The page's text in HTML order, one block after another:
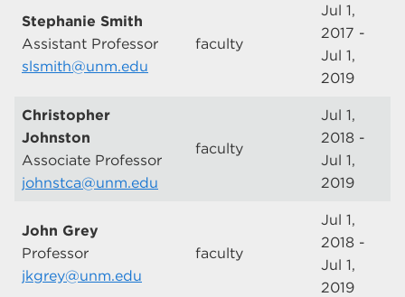
Stephanie Smith
Assistant Professor
slsmith@unm.edu
faculty
Jul 1,
2017 -
Jul 1,
2019
Christopher
Johnston
Associate Professor
johnstca@unm.edu
faculty
Jul 1,
2018 -
Jul 1,
2019
John Grey
Professor
jkgrey@unm.edu
faculty
Jul 1,
2018 -
Jul 1,
2019